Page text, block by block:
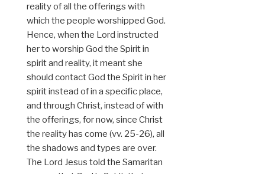
reality of all the offerings with
which the people worshipped God.
Hence, when the Lord instructed
her to worship God the Spirit in
spirit and reality, it meant she
should contact God the Spirit in her
spirit instead of in a specific place,
and through Christ, instead of with
the offerings, for now, since Christ
the reality has come (vv. 25-26), all
the shadows and types are over.
The Lord Jesus told the Samaritan